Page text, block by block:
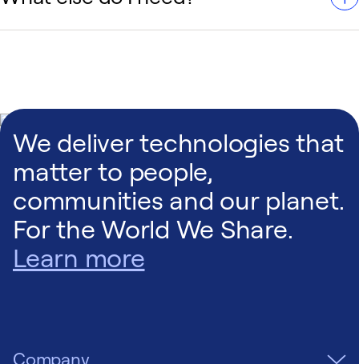
We deliver technologies that
matter to people,
communities and our planet.
For the World We Share.
Learn more
Company